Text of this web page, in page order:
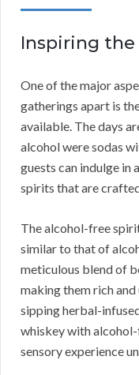
Inspiring the
One of the major
gatherings apart is
available. The days
alcohol were sodas
guests can indulge in
spirits that are
The alcohol-free
similar to that of
meticulous blend of
making them rich
sipping herbal-
whiskey with alcohol-
sensory experience